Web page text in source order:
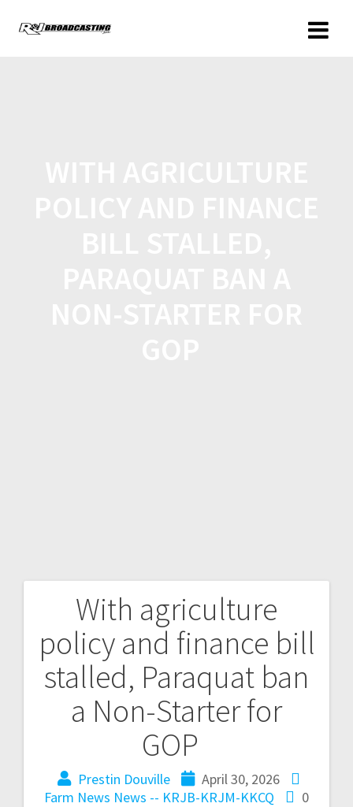
With agriculture
policy and finance bill
stalled, Paraquat ban
a Non-Starter for
GOP
Prestin Douville
April 30, 2026
Farm News News -- KRJB-KRJM-KKCQ
0